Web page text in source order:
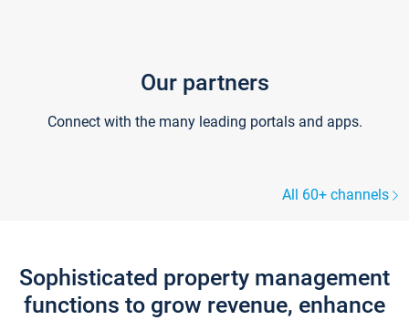
Our partners
Connect with the many leading portals and apps.
All 60+ channels
Sophisticated property management
functions to grow revenue, enhance